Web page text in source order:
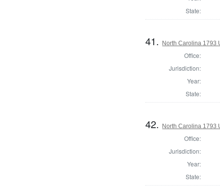
State:
41. North Carolina 1793
Office:
Jurisdiction:
Year:
State:
42. North Carolina 1793
Office:
Jurisdiction:
Year:
State: